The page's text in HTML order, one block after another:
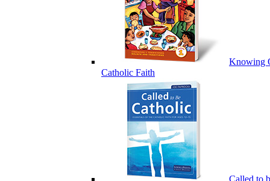
Knowing
Catholic Faith
Called to